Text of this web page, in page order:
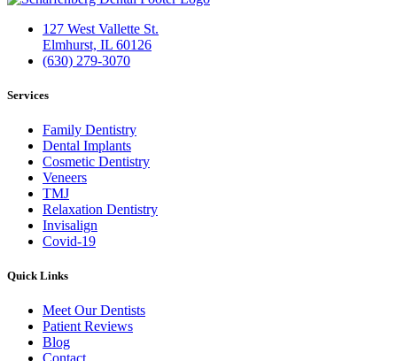
127 West Vallette St.
Elmhurst, IL 60126
(630) 279-3070
Services
Family Dentistry
Dental Implants
Cosmetic Dentistry
Veneers
TMJ
Relaxation Dentistry
Invisalign
Covid-19
Quick Links
Meet Our Dentists
Patient Reviews
Blog